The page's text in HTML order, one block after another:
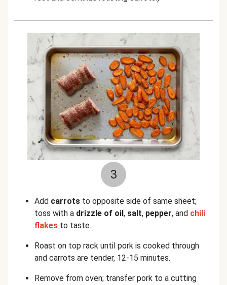
3
Add carrots to opposite side of same sheet;
toss with a drizzle of oil, salt, pepper, and chili
flakes to taste.
Roast on top rack until pork is cooked through
and carrots are tender, 12-15 minutes.
Remove from oven; transfer pork to a cutting